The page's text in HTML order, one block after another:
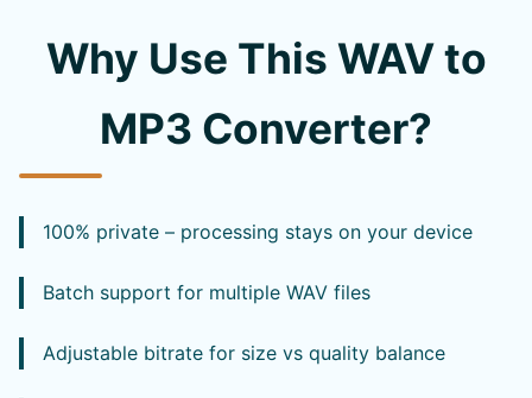
Why Use This WAV to
MP3 Converter?
100% private – processing stays on your device
Batch support for multiple WAV files
Adjustable bitrate for size vs quality balance